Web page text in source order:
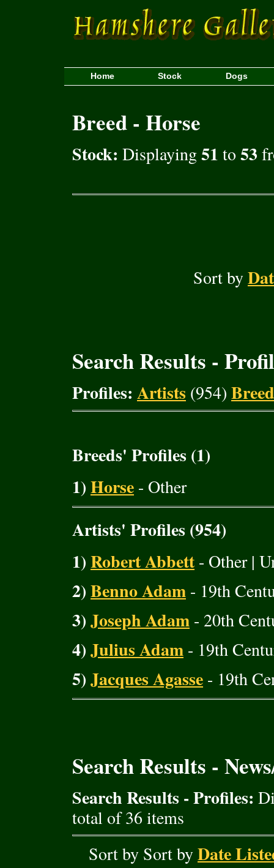
Home Stock Dogs
Breed - Horse
Stock: Displaying51 to53
Sort by
Search Results -
Profiles: Artists (954)
Breeds' Profiles (1)
1)Horse - Other
Artists' Profiles (954)
1)Robert Abbett - Other |
2)Benno Adam - 19th
3)Joseph Adam - 20th
4)Julius Adam - 19th
5)Jacques Agasse - 19th
Search Results -
Search Results - Profiles:
total of 36 items
Sort by Sort byDate